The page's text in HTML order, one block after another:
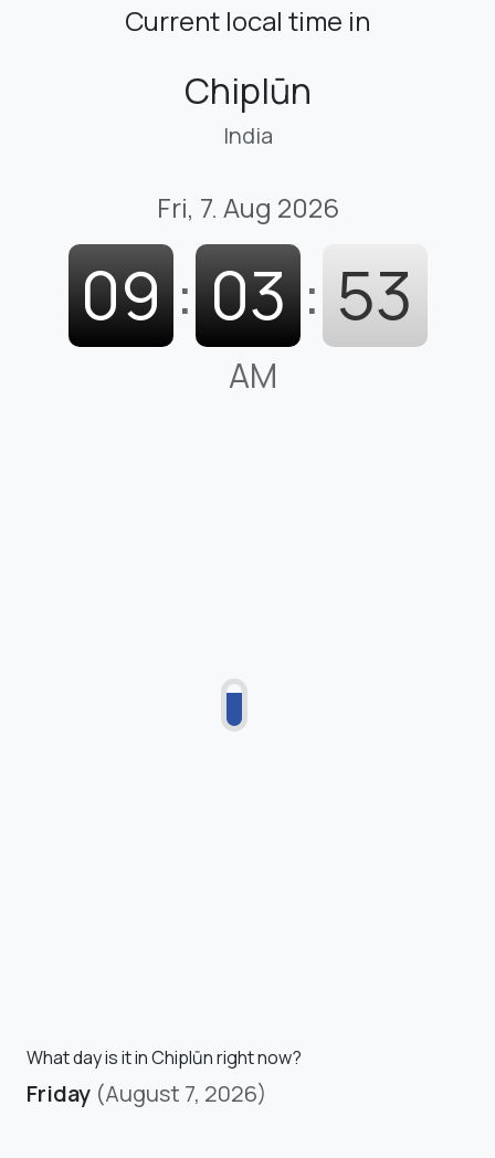
Current local time in
Chiplūn
India
Fri, 7. Aug 2026
09 : 03 : 53
AM
What day is it in Chiplūn right now?
Friday (August 7, 2026)